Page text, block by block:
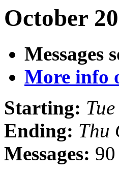
October
Messages
More info
Starting:
Ending: Thu
Messages: 90